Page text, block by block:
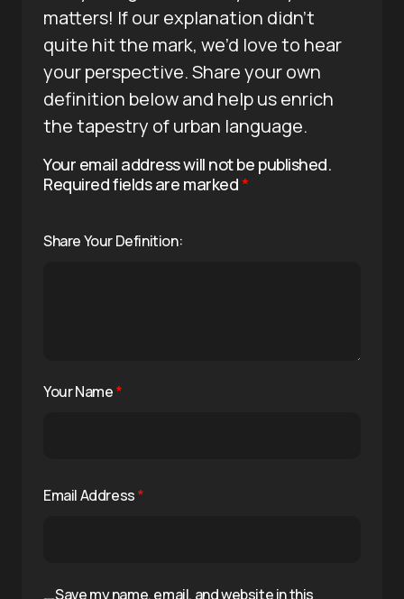
matters! If our explanation didn’t
quite hit the mark, we’d love to hear
your perspective. Share your own
definition below and help us enrich
the tapestry of urban language.
Your email address will not be published.
Required fields are marked*
Share Your Definition:
Your Name*
Email Address*
Save my name, email, and website in this